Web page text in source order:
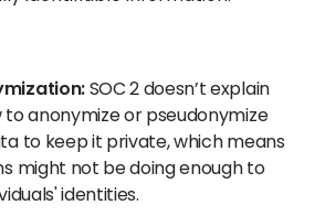
SOC 2 doesn’t explain
anonymize or pseudonymize
to keep it private, which means
might not be doing enough to
identities.